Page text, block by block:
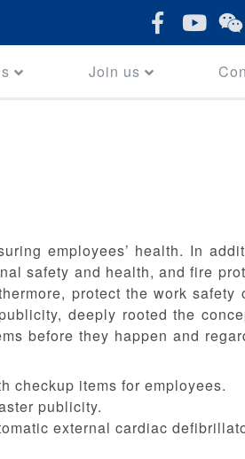
Join us
employees’ health. In
safety and health, and fire
protect the work safety
deeply rooted the
before they happen and
checkup items for employees.
publicity.
external cardiac